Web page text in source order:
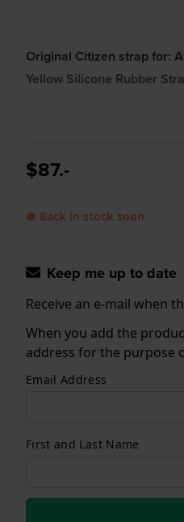
Original Citizen strap for:
Yellow Silicone Rubber
$87.-
● Back in stock soon
Keep me up to date
Receive an e-mail when
When you add the
address for the purpose
Email Address
First and Last Name